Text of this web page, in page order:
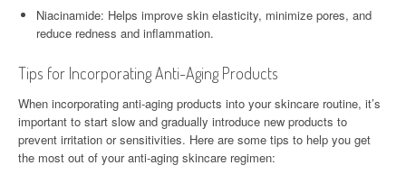
Niacinamide: Helps improve skin elasticity, minimize pores, and
reduce redness and inflammation.
Tips for Incorporating Anti-Aging Products
When incorporating anti-aging products into your skincare routine, it’s
important to start slow and gradually introduce new products to
prevent irritation or sensitivities. Here are some tips to help you get
the most out of your anti-aging skincare regimen: